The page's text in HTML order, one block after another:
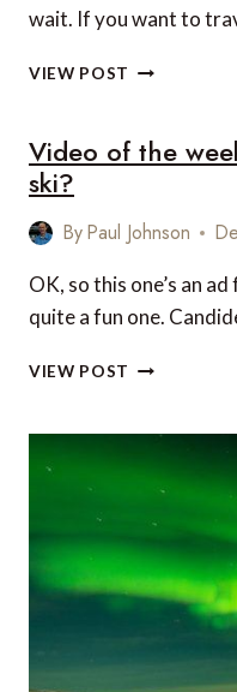
wait. If you want to
VIEW POST VIDEO
WEEK:
THIS
YOU
TRAVEL
Video of the
ski?
ByPaul Johnson
OK, so this one’s an
quite a fun one.
VIEW POST VIDEO
WEEK:
WHO
NEEDS
SKI?